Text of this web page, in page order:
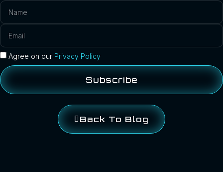
Agree on our Privacy Policy
Subscribe
Back To Blog